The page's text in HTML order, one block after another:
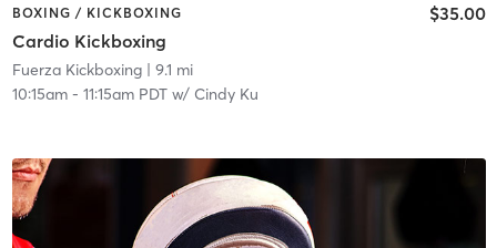
BOXING / KICKBOXING
Cardio Kickboxing
$35.00
Fuerza Kickboxing| 9.1 mi
10:15am- 11:15am PDTw/ Cindy Ku